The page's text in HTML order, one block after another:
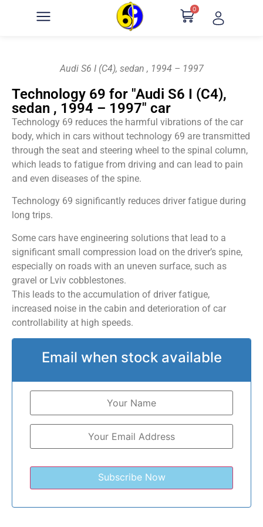
0
Audi S6 I (C4), sedan , 1994 – 1997
Technology 69 for "Audi S6 I (C4),
sedan , 1994 – 1997" car
Technology 69 reduces the harmful vibrations of the car
body, which in cars without technology 69 are transmitted
through the seat and steering wheel to the spinal column,
which leads to fatigue from driving and can lead to pain
and even diseases of the spine.
Technology 69 significantly reduces driver fatigue during
long trips.
Some cars have engineering solutions that lead to a
significant small compression load on the driver’s spine,
especially on roads with an uneven surface, such as
gravel or Lviv cobblestones.
This leads to the accumulation of driver fatigue,
increased noise in the cabin and deterioration of car
controllability at high speeds.
Email when stock available